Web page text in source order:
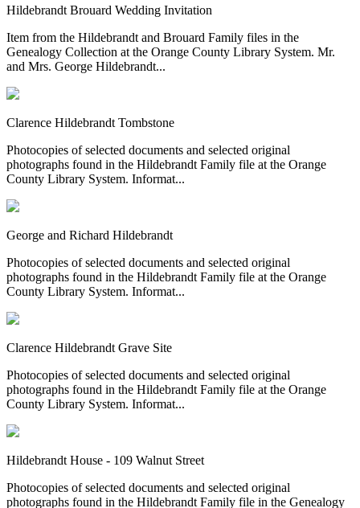
Hildebrandt Brouard Wedding Invitation
Item from the Hildebrandt and Brouard Family files in the
Genealogy Collection at the Orange County Library System. Mr.
and Mrs. George Hildebrandt...
Clarence Hildebrandt Tombstone
Photocopies of selected documents and selected original
photographs found in the Hildebrandt Family file at the Orange
County Library System. Informat...
George and Richard Hildebrandt
Photocopies of selected documents and selected original
photographs found in the Hildebrandt Family file at the Orange
County Library System. Informat...
Clarence Hildebrandt Grave Site
Photocopies of selected documents and selected original
photographs found in the Hildebrandt Family file at the Orange
County Library System. Informat...
Hildebrandt House - 109 Walnut Street
Photocopies of selected documents and selected original
photographs found in the Hildebrandt Family file in the Genealogy